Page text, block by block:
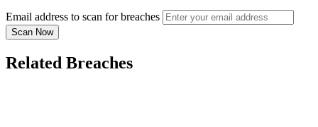
Email address to scan for breaches
Scan Now
Related Breaches